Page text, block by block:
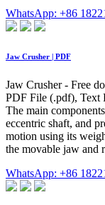
WhatsApp: +86
Jaw Crusher | PDF
Jaw Crusher - Free
PDF File (.pdf), Text
The main
eccentric shaft, and
motion using its
the movable jaw and
WhatsApp: +86